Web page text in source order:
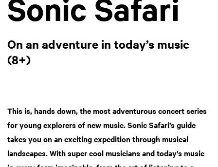
Sonic Safari
On an adventure in today’s music
(8+)
This is, hands down, the most adventurous concert series
for young explorers of new music. Sonic Safari’s guide
takes you on an exciting expedition through musical
landscapes. With super cool musicians and today’s music